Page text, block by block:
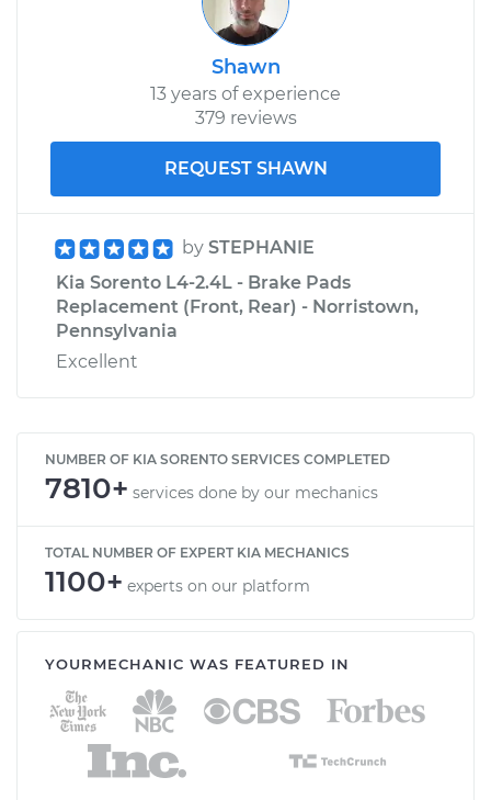
Shawn
13 years of experience
379 reviews
REQUEST SHAWN
by STEPHANIE
Kia Sorento L4-2.4L - Brake Pads
Replacement (Front, Rear) - Norristown,
Pennsylvania
Excellent
NUMBER OF KIA SORENTO SERVICES COMPLETED
7810+ services done by our mechanics
TOTAL NUMBER OF EXPERT KIA MECHANICS
1100+ experts on our platform
YOURMECHANIC WAS FEATURED IN